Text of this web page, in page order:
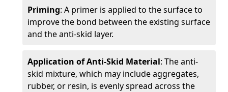
Priming: A primer is applied to the surface to
improve the bond between the existing surface
and the anti-skid layer.
Application of Anti-Skid Material: The anti-
skid mixture, which may include aggregates,
rubber, or resin, is evenly spread across the